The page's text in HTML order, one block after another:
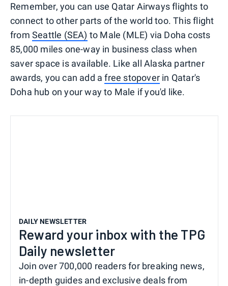
Remember, you can use Qatar Airways flights to
connect to other parts of the world too. This flight
from Seattle (SEA) to Male (MLE) via Doha costs
85,000 miles one-way in business class when
saver space is available. Like all Alaska partner
awards, you can add afree stopover in Qatar's
Doha hub on your way to Male if you'd like.
DAILY NEWSLETTER
Reward your inbox with the TPG
Daily newsletter
Join over 700,000 readers for breaking news,
in-depth guides and exclusive deals from